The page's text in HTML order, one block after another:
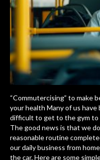
“Commutercising” to make
your health Many of us have
difficult to get to the gym
The good news is that we
reasonable routine
our daily business from
the car. Here are some